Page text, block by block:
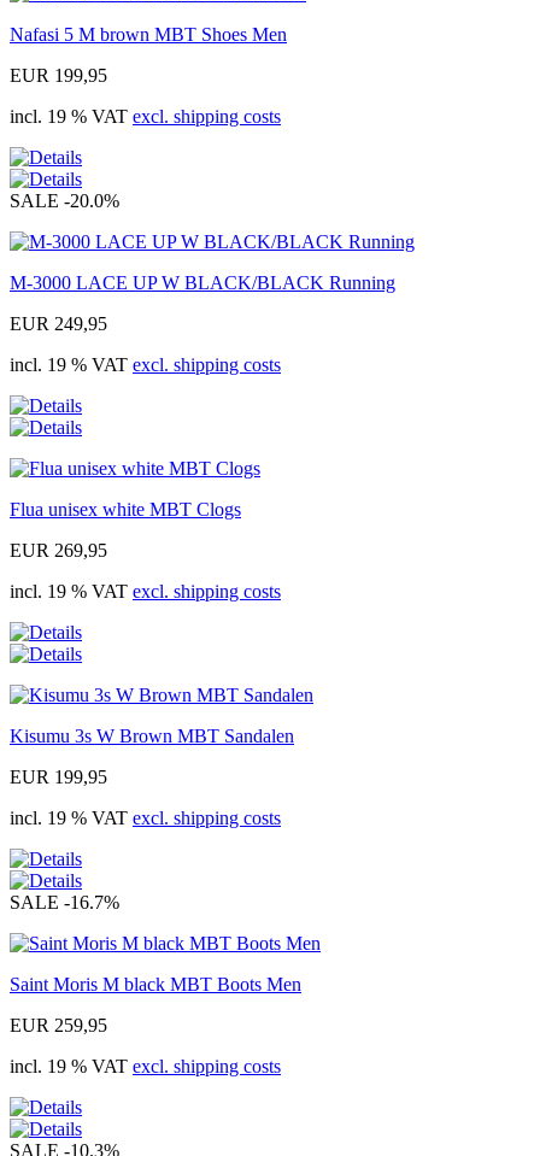
Nafasi 5 M brown MBT Shoes Men
EUR 199,95
incl. 19 % VAT excl. shipping costs
SALE -20.0%
M-3000 LACE UP W BLACK/BLACK Running
EUR 249,95
incl. 19 % VAT excl. shipping costs
Flua unisex white MBT Clogs
EUR 269,95
incl. 19 % VAT excl. shipping costs
Kisumu 3s W Brown MBT Sandalen
EUR 199,95
incl. 19 % VAT excl. shipping costs
SALE -16.7%
Saint Moris M black MBT Boots Men
EUR 259,95
incl. 19 % VAT excl. shipping costs
SALE -10.3%